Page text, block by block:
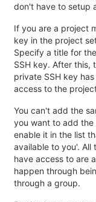
don't have to setup
If you are a project
key in the project
Specify a title for
SSH key. After this,
private SSH key
access to the
You can't add the
you want to add the
enable it in the list
available to you'. All
have access to are
happen through
through a group.